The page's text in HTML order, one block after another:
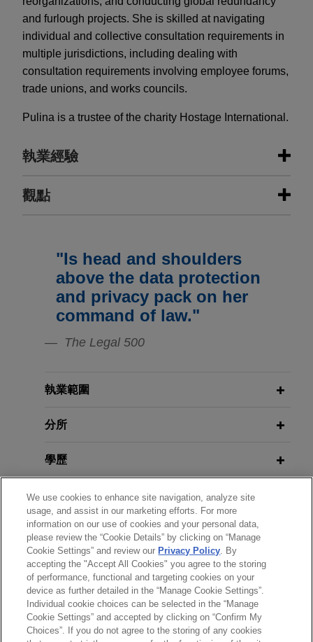
and furlough projects. She is skilled at navigating
individual and collective consultation requirements in
multiple jurisdictions, including dealing with
consultation requirements involving employee forums,
trade unions, and works councils.
Pulina is a trustee of the charity Hostage International.
執業經驗
執業經驗
Jones Day is advising ResMed Corp. (NYSE:
RMD, ASX: RMD), the leading health technology
company focused on sleep, breathing and care
delivered in the home, in the $490 million sale of
MatrixCare business, an EHR software solution
and home health and hospice care, to Frazier
exclusively on health care.
Stellex and Gear Bidco sell David
Brown Defence to RENK Group
Jones Day is advising Stellex Capital
Management and Gear Bidco in connection with
the sale of David Brown Defence to RENK Group
AG.
SAP acquires Reltio
Jones Day advised SAP SE on the acquisition of
Reltio, Inc., a leading master data management
觀點
Real Insight | Spring 2026
MAY 2026 COMMENTARY
TUPE or Not TUPE: That Is the
Managers)
FEBRUARY 2026
Under the New UK Employment
EU Pay Transparency: What
Employers Need to Know
JUNE 2024 COMMENTARY
Pay Equity and Transparency:
Expanding Obligations for U.S.
Employers with EU Operations
"Is head and shoulders
above the data protection
and privacy pack on her
command of law."
The Legal 500
執業範圍
分所
學歷
執業與法院資格
榮譽與肯定
精通語言
*Before sending, please note:
We use cookies to enhance site navigation, analyze site
usage, and assist in our marketing efforts. For more
information on our use of cookies and your personal data,
please review the “Cookie Details” by clicking on “Manage
Cookie Settings” and review our Privacy Policy. By
accepting the "Accept All Cookies" you agree to the storing
of performance, functional and targeting cookies on your
device as further detailed in the “Manage Cookie Settings”.
Individual cookie choices can be selected in the “Manage
Cookie Settings” and accepted by clicking on “Confirm My
Choices”. If you do not agree to the storing of any cookies